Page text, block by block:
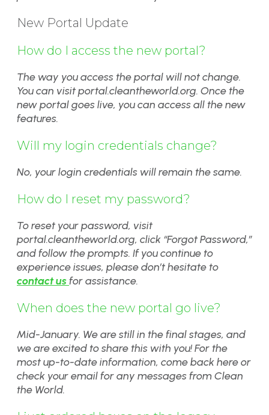
New Portal Update
How do I access the new portal?
The way you access the portal will not change.
You can visit portal.cleantheworld.org. Once the
new portal goes live, you can access all the new
features.
Will my login credentials change?
No, your login credentials will remain the same.
How do I reset my password?
To reset your password, visit
portal.cleantheworld.org, click “Forgot Password,”
and follow the prompts. If you continue to
experience issues, please don’t hesitate to
contact usfor assistance.
When does the new portal go live?
Mid-January. We are still in the final stages, and
we are excited to share this with you! For the
most up-to-date information, come back here or
check your email for any messages from Clean
the World.